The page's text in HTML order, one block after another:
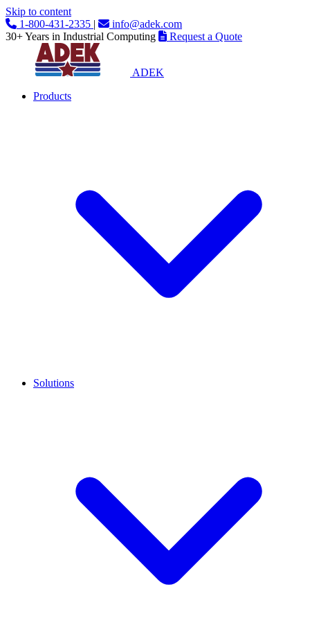
Skip to content
1-800-431-2335 |
info@adek.com
30+ Years in Industrial Computing
Request a Quote
ADEK
Products
Solutions